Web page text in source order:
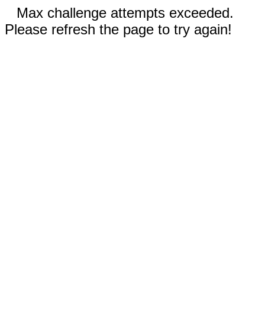
Max challenge attempts exceeded.
Please refresh the page to try again!